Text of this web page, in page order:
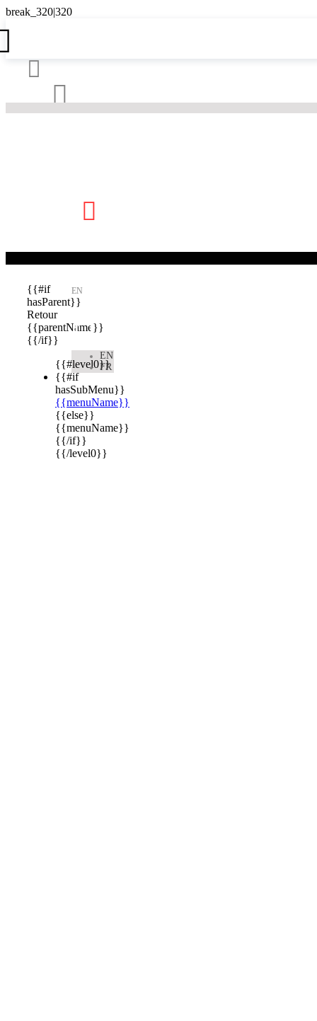




{{#if
hasParent}}
Retour
{{parentName}}
{{/if}}
{{#level0}}
{{#if
hasSubMenu}}
{{menuName}}
{{else}}
{{menuName}}
{{/if}}
{{/level0}}
EN

EN
FR